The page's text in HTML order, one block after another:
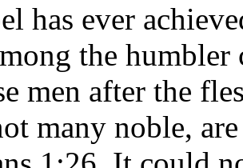
has ever
the humbler
men after the
many noble,